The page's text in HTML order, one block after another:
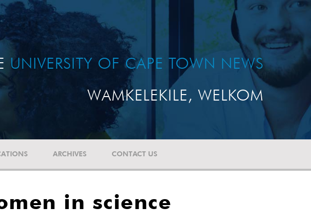
UNIVERSITY OF CAPE TOWN NEWS
WAMKELEKILE, WELKOM
ARCHIVES CONTACT US
in science